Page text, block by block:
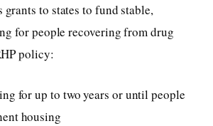
grants to states to fund stable,
for people recovering from drug
policy:
for up to two years or until people
housing